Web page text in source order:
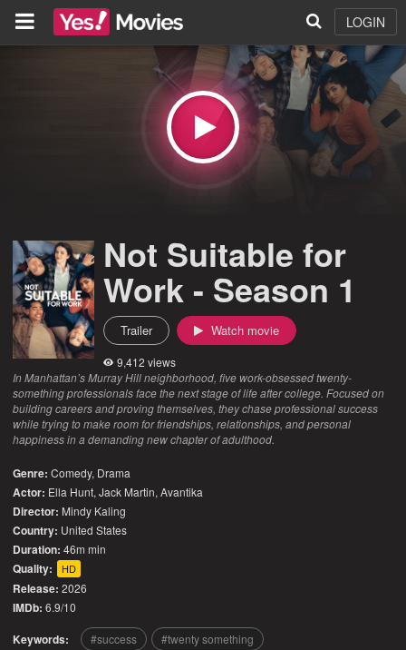
LOGIN
Not Suitable for
Work - Season 1
Trailer Watch movie
9,412 views
In Manhattan’s Murray Hill neighborhood, five work-obsessed twenty-
something professionals face the next stage of life after college. Focused on
building careers and proving themselves, they chase professional success
while trying to make room for friendships, relationships, and personal
happiness in a demanding new chapter of adulthood.
Genre: Comedy, Drama
Actor: Ella Hunt, Jack Martin, Avantika
Director: Mindy Kaling
Country: United States
Duration: 46m min
Quality: HD
Release: 2026
IMDb: 6.9/10
Keywords: success twenty something